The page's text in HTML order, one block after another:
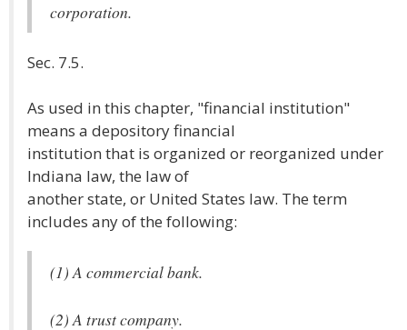
corporation.
Sec. 7.5.
As used in this chapter, "financial institution"
means a depository financial
institution that is organized or reorganized under
Indiana law, the law of
another state, or United States law. The term
includes any of the following:
(1) A commercial bank.
(2) A trust company.